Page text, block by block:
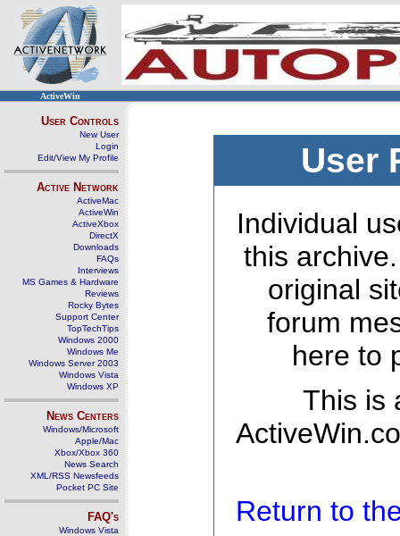
ActiveWin
User Controls
New User
Login
Edit/View My Profile
Active Network
ActiveMac
ActiveWin
ActiveXbox
DirectX
Downloads
FAQs
Interviews
MS Games & Hardware
Reviews
Rocky Bytes
Support Center
TopTechTips
Windows 2000
Windows Me
Windows Server 2003
Windows Vista
Windows XP
News Centers
Windows/Microsoft
Apple/Mac
Xbox/Xbox 360
News Search
XML/RSS Newsfeeds
Pocket PC Site
FAQ's
Windows Vista
User
Individual
this
original
forum
here to
This is
Return to